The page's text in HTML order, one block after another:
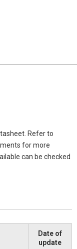
Refer to
for more
can be checked
Date of
update